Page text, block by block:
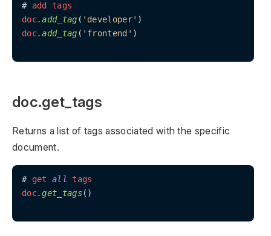
# add
tags
doc.add_tag ( 'developer'
doc.add_tag ( 'frontend' )
doc.get_tags
Returns a list of tags associated with the specific
document.
# get all
tags
doc.get_tags()